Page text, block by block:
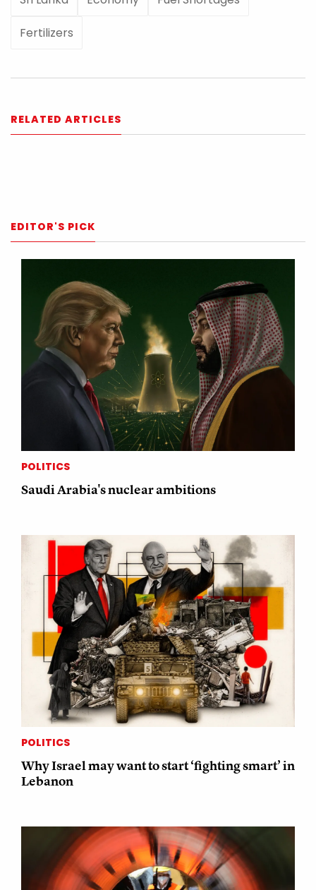
Fertilizers
RELATED ARTICLES
EDITOR'S PICK
POLITICS
Saudi Arabia's nuclear ambitions
POLITICS
Why Israel may want to start ‘fighting smart’ in
Lebanon